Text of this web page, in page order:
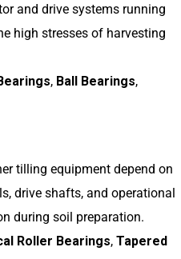
and drive systems running
high stresses of harvesting
, Ball Bearings,
tilling equipment depend on
drive shafts, and operational
during soil preparation.
Roller Bearings, Tapered